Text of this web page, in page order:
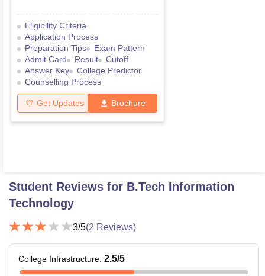
Eligibility Criteria
Application Process
Preparation Tips
Exam Pattern
Admit Card
Result
Cutoff
Answer Key
College Predictor
Counselling Process
Get Updates Brochure
Student Reviews for B.Tech Information
Technology
3/5(2 Reviews)
College Infrastructure: 2.5/5